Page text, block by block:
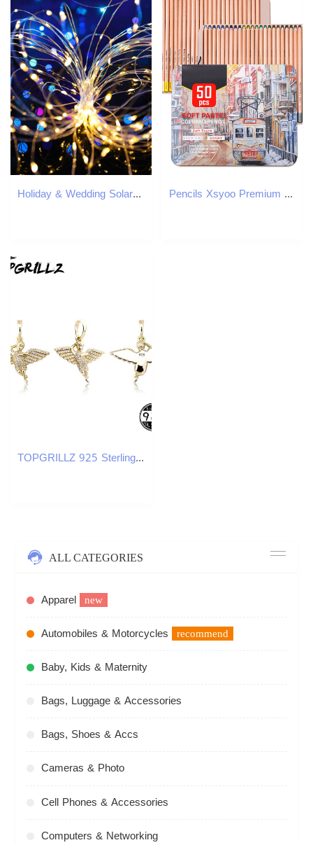
Holiday & Wedding Solar String Lights with Flicker Firefly Effect - Durable Copper Wire LEDs Pencils Xsyoo Premium 50pcs Soft Pastel Colored Pencil Set Wood Skin Color Drawing Sketch Kit For Artist Writing 230627
TOPGRILLZ 925 Sterling Silver ub Angel Wings Spread Pendant CZ Micro Pave Pendant In White/w Gold Hip Hop Jewelry Gift X250224
ALL CATEGORIES
Apparel new
Automobiles & Motorcycles recommend
Baby, Kids & Maternity
Bags, Luggage & Accessories
Bags, Shoes & Accs
Cameras & Photo
Cell Phones & Accessories
Computers & Networking